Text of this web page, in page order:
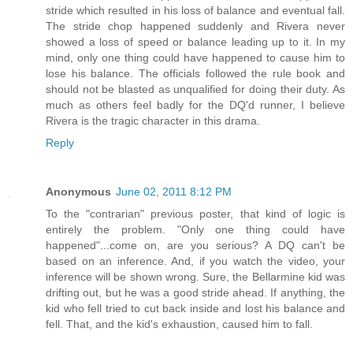
stride which resulted in his loss of balance and eventual fall.
The stride chop happened suddenly and Rivera never
showed a loss of speed or balance leading up to it. In my
mind, only one thing could have happened to cause him to
lose his balance. The officials followed the rule book and
should not be blasted as unqualified for doing their duty. As
much as others feel badly for the DQ'd runner, I believe
Rivera is the tragic character in this drama.
Reply
Anonymous June 02, 2011 8:12 PM
To the "contrarian" previous poster, that kind of logic is
entirely the problem. "Only one thing could have
happened"...come on, are you serious? A DQ can't be
based on an inference. And, if you watch the video, your
inference will be shown wrong. Sure, the Bellarmine kid was
drifting out, but he was a good stride ahead. If anything, the
kid who fell tried to cut back inside and lost his balance and
fell. That, and the kid's exhaustion, caused him to fall.